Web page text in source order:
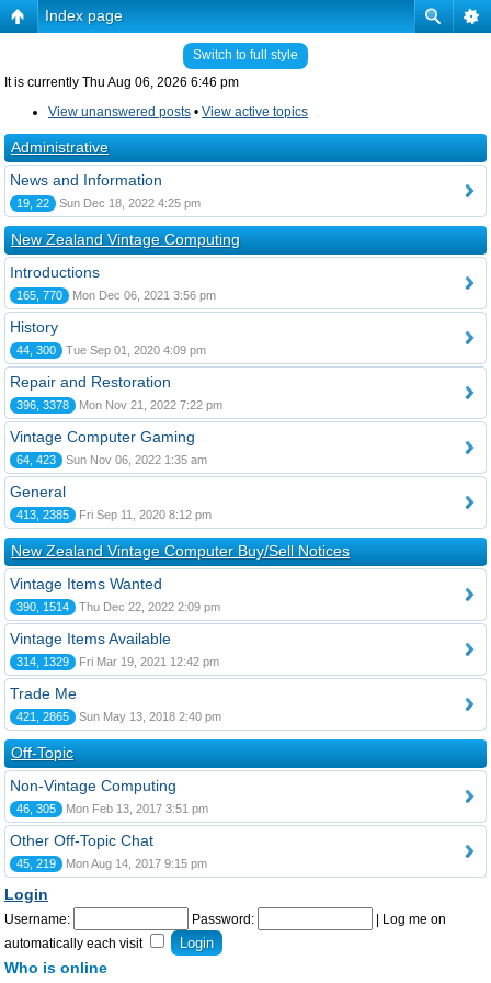
Index page
Switch to full style
It is currently Thu Aug 06, 2026 6:46 pm
View unanswered posts • View active topics
Administrative
News and Information
19, 22 Sun Dec 18, 2022 4:25 pm
New Zealand Vintage Computing
Introductions
165, 770 Mon Dec 06, 2021 3:56 pm
History
44, 300 Tue Sep 01, 2020 4:09 pm
Repair and Restoration
396, 3378 Mon Nov 21, 2022 7:22 pm
Vintage Computer Gaming
64, 423 Sun Nov 06, 2022 1:35 am
General
413, 2385 Fri Sep 11, 2020 8:12 pm
New Zealand Vintage Computer Buy/Sell Notices
Vintage Items Wanted
390, 1514 Thu Dec 22, 2022 2:09 pm
Vintage Items Available
314, 1329 Fri Mar 19, 2021 12:42 pm
Trade Me
421, 2865 Sun May 13, 2018 2:40 pm
Off-Topic
Non-Vintage Computing
46, 305 Mon Feb 13, 2017 3:51 pm
Other Off-Topic Chat
45, 219 Mon Aug 14, 2017 9:15 pm
Login
Username: Password:
Log me on
automatically each visit
Who is online